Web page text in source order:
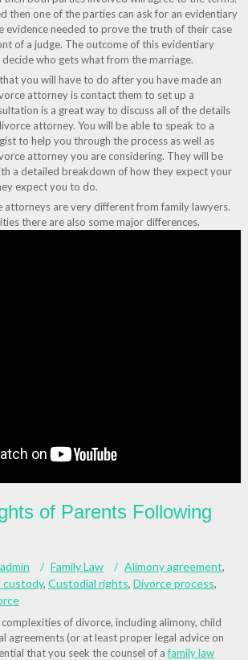
then one of the parties can ask for an evidentiary
evidence needed to prove the truth of their case
of a judge. The outcome of this evidentiary
who gets what from the marriage.
you will have to do after you have made an
attorney is contact them to set up a
is a great way to discuss all of the details
attorney. You will be able to speak to a
to help you through the process as well as
attorney you are considering. They will be
a detailed breakdown of how they expect your
expect you to do.
attorneys are very different from family lawyers.
there are also some major differences.
of Parents Following
admin Family Law Alimony agreement,
custody, Custodial rights, Divorce process,
of divorce, including alimony, child
agreements (or at least proper legal advice on
that you seek the counsel of afamily law